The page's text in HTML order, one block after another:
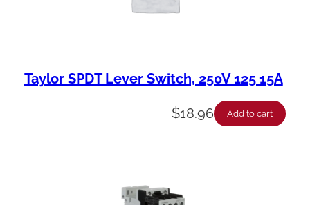
Taylor SPDT Lever Switch, 250V 125 15A
$18.96 Add to cart